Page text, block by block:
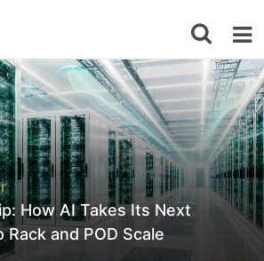
How AI Takes Its Next
and POD Scale